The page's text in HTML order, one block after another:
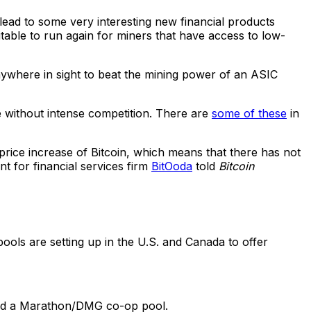
to some very interesting new financial products
to run again for miners that have access to low-
in sight to beat the mining power of an ASIC
intense competition. There are some of these in
increase of Bitcoin, which means that there has not
for financial services firm BitOoda told Bitcoin
are setting up in the U.S. and Canada to offer
a Marathon/DMG co-op pool.